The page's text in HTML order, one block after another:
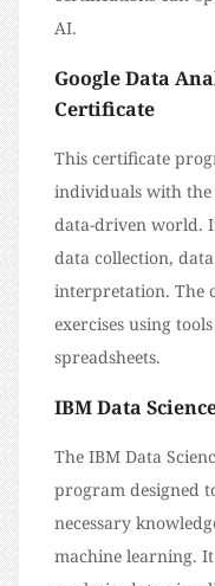
AI.
Google Data
Certificate
This certificate
individuals with the
data-driven world.
data collection,
interpretation. The
exercises using
spreadsheets.
IBM Data
The IBM Data
program designed
necessary
machine learning.